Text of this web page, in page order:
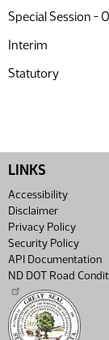
Special Session -
Interim
Statutory
LINKS
Accessibility
Disclaimer
Privacy Policy
Security Policy
API Documentation
ND DOT Road